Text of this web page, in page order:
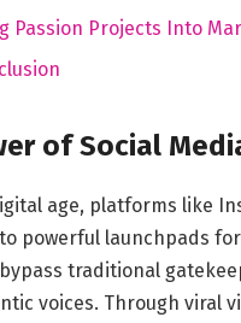
Passion Projects Into
of Social
age, platforms like
powerful launchpads
traditional
voices. Through viral